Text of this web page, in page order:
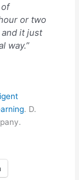
or two
it just
way.”
. D.